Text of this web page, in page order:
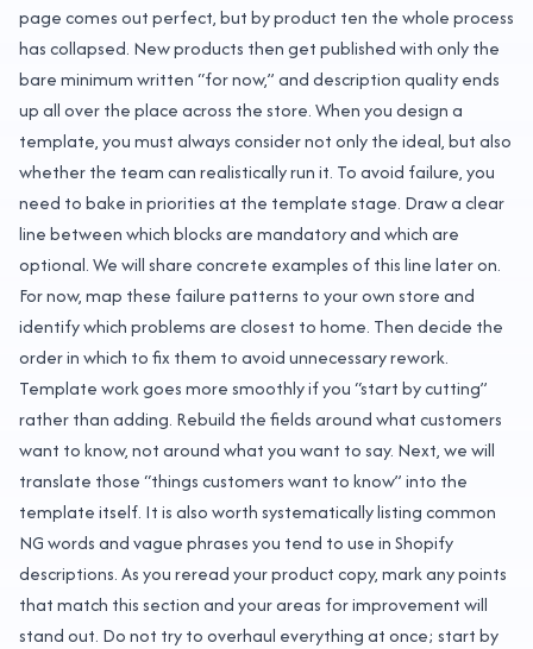
page comes out perfect, but by product ten the whole process
has collapsed. New products then get published with only the
bare minimum written “for now,” and description quality ends
up all over the place across the store. When you design a
template, you must always consider not only the ideal, but also
whether the team can realistically run it. To avoid failure, you
need to bake in priorities at the template stage. Draw a clear
line between which blocks are mandatory and which are
optional. We will share concrete examples of this line later on.
For now, map these failure patterns to your own store and
identify which problems are closest to home. Then decide the
order in which to fix them to avoid unnecessary rework.
Template work goes more smoothly if you “start by cutting”
rather than adding. Rebuild the fields around what customers
want to know, not around what you want to say. Next, we will
translate those “things customers want to know” into the
template itself. It is also worth systematically listing common
NG words and vague phrases you tend to use in Shopify
descriptions. As you reread your product copy, mark any points
that match this section and your areas for improvement will
stand out. Do not try to overhaul everything at once; start by